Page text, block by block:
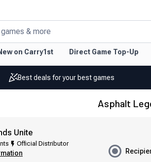
& more
on Carry1st Direct Game Top-Up
Best deals for your best games
Asphalt
Unite
Official Distributor